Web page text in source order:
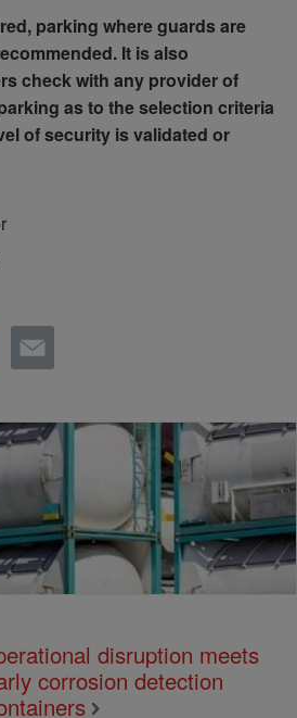
parking where guards are
It is also
check with any provider of
as to the selection criteria
of security is validated or
disruption meets
corrosion detection